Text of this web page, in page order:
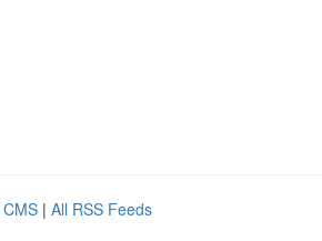
| All RSS Feeds